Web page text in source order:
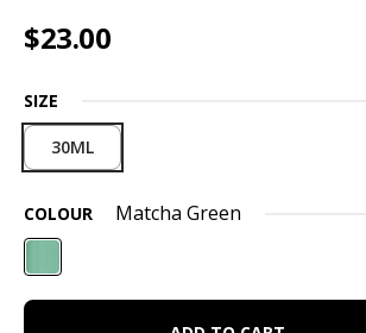
$23.00
SIZE
30ML
COLOUR Matcha Green